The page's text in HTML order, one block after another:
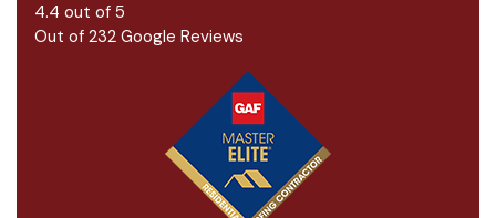
4.4 out of 5
Out of 232 Google Reviews